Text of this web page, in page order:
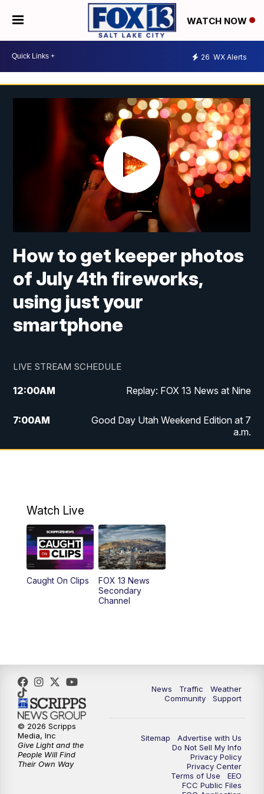
WATCH NOW
26 WX Alerts
How to get keeper photos
of July 4th fireworks,
using just your
smartphone
LIVE STREAM SCHEDULE
12:00AM Replay: FOX 13 News at Nine
7:00AM
Good Day Utah Weekend Edition at 7
a.m.
9:00PM FOX 13 News at Nine
10:00PM Replay: FOX 13 News at Nine
Watch Live
Caught On Clips
FOX 13 News
Secondary
Channel
News Traffic
Weather
Community
Support
Sitemap
Advertise with Us
Do Not Sell My Info
Privacy Policy
Privacy Center
Terms of Use
EEO
FCC Public Files
© 2026 Scripps
Media, Inc
Give Light and the
People Will Find
Their Own Way